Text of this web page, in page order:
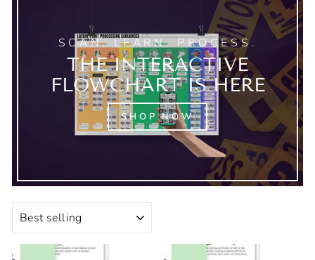
SCAN. LEARN. PROCESS.
THE INTERACTIVE
FLOWCHART IS HERE
SHOP NOW